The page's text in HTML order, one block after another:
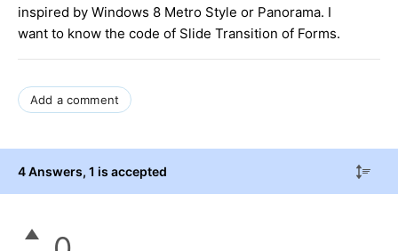
inspired by Windows 8 Metro Style or Panorama. I
want to know the code of Slide Transition of Forms.
Add a comment
4 Answers, 1 is accepted